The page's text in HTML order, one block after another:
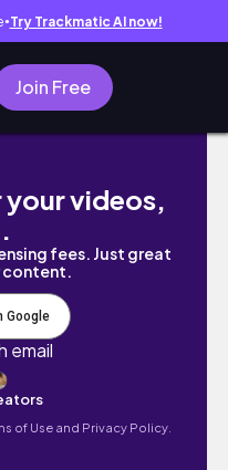
● Try Trackmatic AI now!
Join Free
worth $1500?!
your videos,
.
fees. Just great
content.
Google
email
of Use and Privacy Policy.